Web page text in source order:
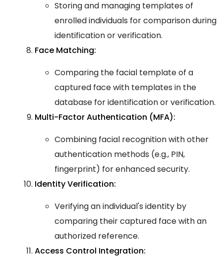
Storing and managing templates of
enrolled individuals for comparison during
identification or verification.
Face Matching:
Comparing the facial template of a
captured face with templates in the
database for identification or verification.
Multi-Factor Authentication (MFA):
Combining facial recognition with other
authentication methods (e.g., PIN,
fingerprint) for enhanced security.
Identity Verification:
Verifying an individual's identity by
comparing their captured face with an
authorized reference.
Access Control Integration: